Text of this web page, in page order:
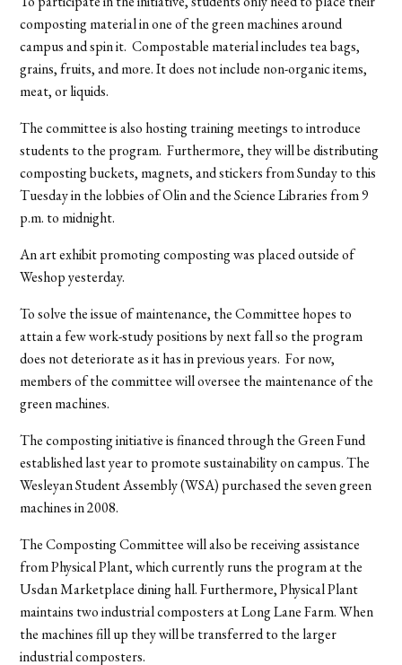
composting material in one of the green machines around
campus and spin it. Compostable material includes tea bags,
grains, fruits, and more. It does not include non-organic items,
meat, or liquids.
The committee is also hosting training meetings to introduce
students to the program. Furthermore, they will be distributing
composting buckets, magnets, and stickers from Sunday to this
Tuesday in the lobbies of Olin and the Science Libraries from 9
p.m. to midnight.
An art exhibit promoting composting was placed outside of
Weshop yesterday.
To solve the issue of maintenance, the Committee hopes to
attain a few work-study positions by next fall so the program
does not deteriorate as it has in previous years. For now,
members of the committee will oversee the maintenance of the
green machines.
The composting initiative is financed through the Green Fund
established last year to promote sustainability on campus. The
Wesleyan Student Assembly (WSA) purchased the seven green
machines in 2008.
The Composting Committee will also be receiving assistance
from Physical Plant, which currently runs the program at the
Usdan Marketplace dining hall. Furthermore, Physical Plant
maintains two industrial composters at Long Lane Farm. When
the machines fill up they will be transferred to the larger
industrial composters.